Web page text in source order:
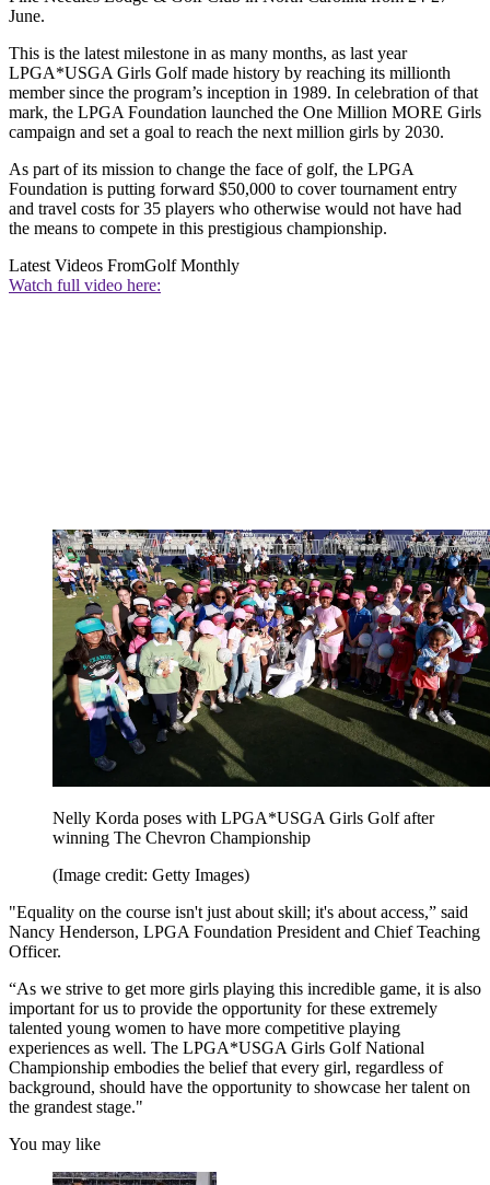
June.
This is the latest milestone in as many months, as last year
LPGA*USGA Girls Golf made history by reaching its millionth
member since the program’s inception in 1989. In celebration of that
mark, the LPGA Foundation launched the One Million MORE Girls
campaign and set a goal to reach the next million girls by 2030.
As part of its mission to change the face of golf, the LPGA
Foundation is putting forward $50,000 to cover tournament entry
and travel costs for 35 players who otherwise would not have had
the means to compete in this prestigious championship.
Latest Videos FromGolf Monthly
Watch full video here:
Nelly Korda poses with LPGA*USGA Girls Golf after
winning The Chevron Championship
(Image credit: Getty Images)
"Equality on the course isn't just about skill; it's about access,” said
Nancy Henderson, LPGA Foundation President and Chief Teaching
Officer.
“As we strive to get more girls playing this incredible game, it is also
important for us to provide the opportunity for these extremely
talented young women to have more competitive playing
experiences as well. The LPGA*USGA Girls Golf National
Championship embodies the belief that every girl, regardless of
background, should have the opportunity to showcase her talent on
the grandest stage."
You may like